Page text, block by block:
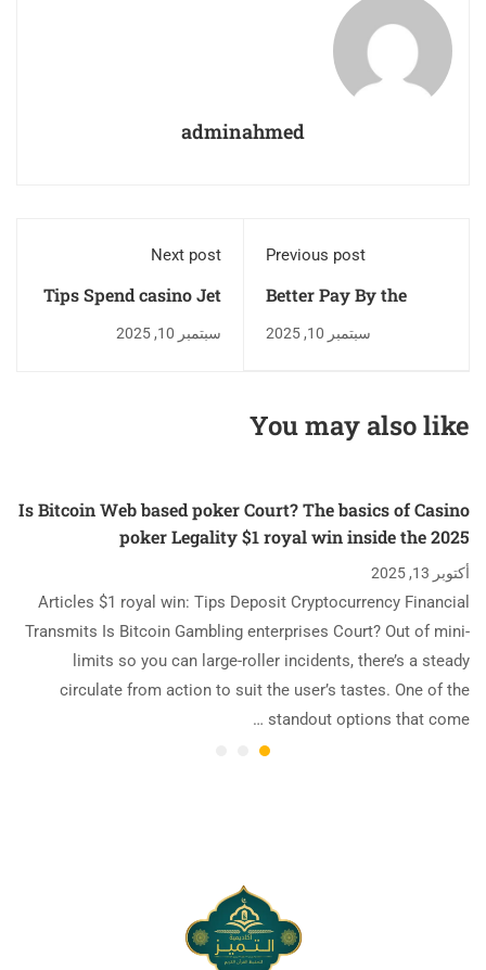
adminahmed
Previous post
Better Pay By the
Cellular telephone
Text messages
Mobile Gambling
Put
سبتمبر 10, 2025
Next post
Tips Spend casino Jet
Bull login The Metro
Personal computers
سبتمبر 10, 2025
You may also like
Is Bitcoin Web based poker Court? The basics of Casino
poker Legality $1 royal win inside the 2025
أكتوبر 13, 2025
Articles $1 royal win: Tips Deposit Cryptocurrency Financial
Transmits Is Bitcoin Gambling enterprises Court? Out of mini-
limits so you can large-roller incidents, there’s a steady
circulate from action to suit the user’s tastes. One of the
standout options that come …